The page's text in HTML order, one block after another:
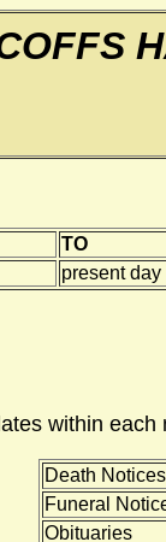
TO
present day
within
Death Notices
Funeral
Obituaries